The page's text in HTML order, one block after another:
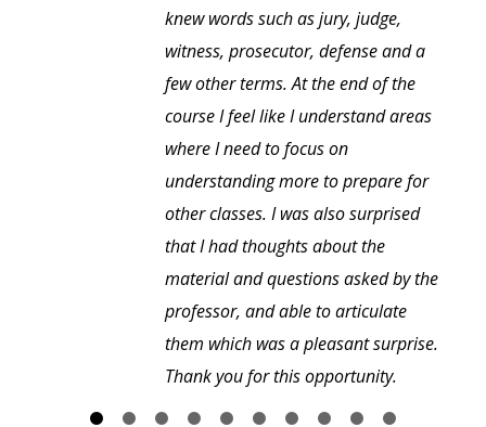
knew words such as jury, judge,
witness, prosecutor, defense and a
few other terms. At the end of the
course I feel like I understand areas
where I need to focus on
understanding more to prepare for
other classes. I was also surprised
that I had thoughts about the
material and questions asked by the
professor, and able to articulate
them which was a pleasant surprise.
Thank you for this opportunity.